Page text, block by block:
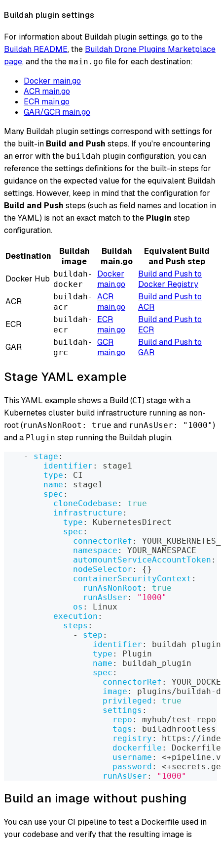
Buildah plugin settings
For information about Buildah plugin settings, go to the
Buildah README, the Buildah Drone Plugins Marketplace
page, and the the main.go file for each destination:
Docker main.go
ACR main.go
ECR main.go
GAR/GCR main.go
Many Buildah plugin settings correspond with settings for
the built-in Build and Push steps. If you're encountering
an error with the buildah plugin configuration, you can
reference the settings definitions for the built-in steps for
guidance on the expected value for the equivalent Buildah
settings. However, keep in mind that the configuration for
Build and Push steps (such as field names and location in
the YAML) is not an exact match to the Plugin step
configuration.
Destination
Buildah
image
Buildah
main.go
Equivalent Build
and Push step
Docker Hub buildah-
docker
Docker
main.go
Build and Push to
Docker Registry
ACR
buildah-
acr
ACR
main.go
Build and Push to
ACR
ECR
buildah-
ecr
ECR
main.go
Build and Push to
ECR
GAR
buildah-
grc
GCR
main.go
Build and Push to
GAR
Stage YAML example
This YAML example shows a Build (CI) stage with a
Kubernetes cluster build infrastructure running as non-
root (runAsNonRoot: true and runAsUser: "1000")
and a Plugin step running the Buildah plugin.
- stage :
identifier :
stage1
type :
CI
name :
stage1
spec :
cloneCodebase :
true
infrastructure :
type :
KubernetesDirect
spec :
connectorRef :
namespace :
YOUR_NAMESPACE
automountServiceAccountToken :
nodeSelector : {}
containerSecurityContext :
runAsNonRoot :
true
runAsUser :
"1000"
os :
Linux
execution :
steps :
-
step :
identifier :
buildah plugin
type :
Plugin
name :
buildah_plugin
spec :
connectorRef :
image : plugins/buildah-
privileged :
true
settings :
repo : myhub/test - repo
tags :
builadhrootless
registry : https : //
dockerfile :
username :
password :
runAsUser : "1000"
Build an image without pushing
You can use your CI pipeline to test a Dockerfile used in
your codebase and verify that the resulting image is